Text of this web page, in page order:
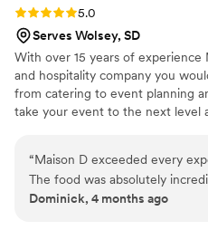
Rating: 5.0 (9 reviews)
5.0
Serves Wolsey, SD
With over 15 years of
and hospitality company you
from catering to event planning
take your event to the next level
“Maison D exceeded every
The food was absolutely
beautifully presented, and
Dominick, 4 months ago